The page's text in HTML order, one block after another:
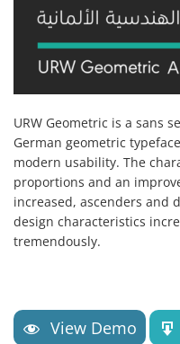
URW Geometric is a sans
German geometric
modern usability. The
proportions and an
increased, ascenders and
design characteristics
tremendously.
View Demo